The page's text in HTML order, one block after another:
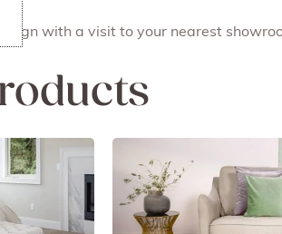
with a visit to your nearest